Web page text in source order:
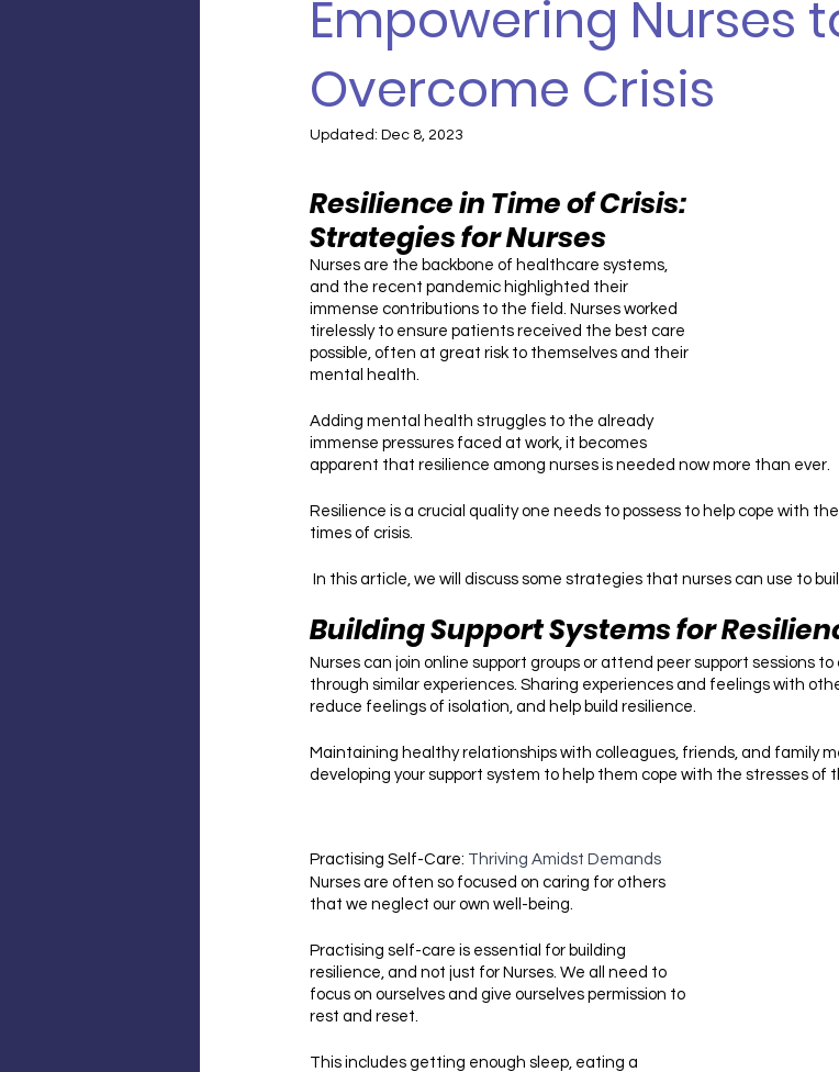
Empowering Nurses
Overcome Crisis
Updated: Dec 8, 2023
Resilience in Time of Crisis:
Strategies for Nurses
Nurses are the backbone of healthcare systems,
and the recent pandemic highlighted their
immense contributions to the field. Nurses worked
tirelessly to ensure patients received the best care
possible, often at great risk to themselves and their
mental health.
Adding mental health struggles to the already
immense pressures faced at work, it becomes
apparent that resilience among nurses is needed now more than ever.
Resilience is a crucial quality one needs to possess to help cope with
times of crisis.
In this article, we will discuss some strategies that nurses can use to
Building Support Systems for
Nurses can join online support groups or attend peer support sessions
through similar experiences. Sharing experiences and feelings with
reduce feelings of isolation, and help build resilience.
Maintaining healthy relationships with colleagues, friends, and family
developing your support system to help them cope with the stresses of
Practising Self-Care: Thriving Amidst Demands
Nurses are often so focused on caring for others
that we neglect our own well-being.
Practising self-care is essential for building
resilience, and not just for Nurses. We all need to
focus on ourselves and give ourselves permission to
rest and reset.
This includes getting enough sleep, eating a